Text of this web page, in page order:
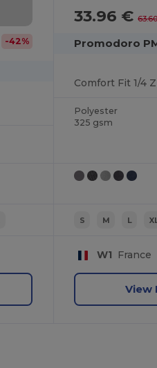
-42%
33.96 €
Promodoro
Polyester
325 gsm
S M L
W1 France
View